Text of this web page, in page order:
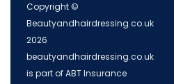
Copyright ©
Beautyandhairdressing.co.uk
2026
beautyandhairdressing.co.uk
is part of ABT Insurance